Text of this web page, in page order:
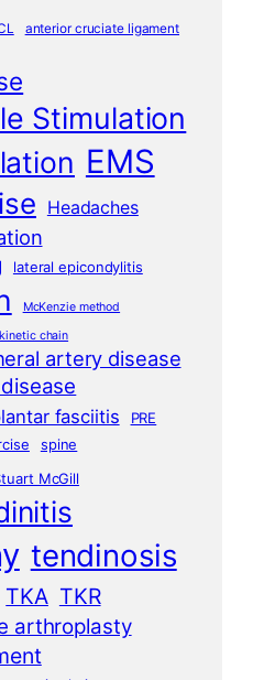
anterior cruciate ligament
Stimulation
EMS
Headaches
lateral epicondylitis
McKenzie method
chain
artery disease
fasciitis
PRE
spine
McGill
tendinosis
TKA TKR
arthroplasty